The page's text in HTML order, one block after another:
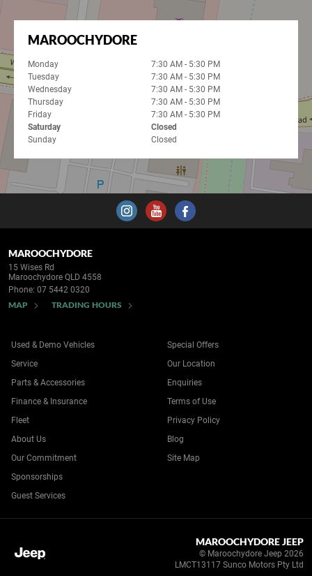
MAROOCHYDORE
Monday
7:30 AM - 5:30 PM
Tuesday
7:30 AM - 5:30 PM
Wednesday
7:30 AM - 5:30 PM
Thursday
7:30 AM - 5:30 PM
Friday
7:30 AM - 5:30 PM
Saturday
Closed
Sunday
Closed
MAROOCHYDORE
15 Wises Rd
Maroochydore QLD 4558
Phone: 07 5442 0320
MAP TRADING HOURS
Used & Demo Vehicles
Service
Parts & Accessories
Finance & Insurance
Fleet
Special Offers
Our Location
Enquiries
Terms of Use
Privacy Policy
About Us
Our Commitment
Sponsorships
Guest Services
Blog
Site Map
MAROOCHYDORE JEEP
© Maroochydore Jeep 2026
LMCT13117 Sunco Motors Pty Ltd